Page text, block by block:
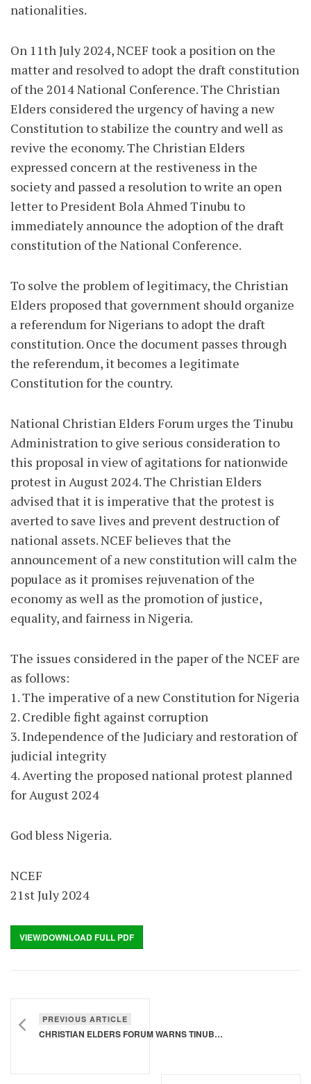
nationalities.
On 11th July 2024, NCEF took a position on the
matter and resolved to adopt the draft constitution
of the 2014 National Conference. The Christian
Elders considered the urgency of having a new
Constitution to stabilize the country and well as
revive the economy. The Christian Elders
expressed concern at the restiveness in the
society and passed a resolution to write an open
letter to President Bola Ahmed Tinubu to
immediately announce the adoption of the draft
constitution of the National Conference.
To solve the problem of legitimacy, the Christian
Elders proposed that government should organize
a referendum for Nigerians to adopt the draft
constitution. Once the document passes through
the referendum, it becomes a legitimate
Constitution for the country.
National Christian Elders Forum urges the Tinubu
Administration to give serious consideration to
this proposal in view of agitations for nationwide
protest in August 2024. The Christian Elders
advised that it is imperative that the protest is
averted to save lives and prevent destruction of
national assets. NCEF believes that the
announcement of a new constitution will calm the
populace as it promises rejuvenation of the
economy as well as the promotion of justice,
equality, and fairness in Nigeria.
The issues considered in the paper of the NCEF are
as follows:
1. The imperative of a new Constitution for Nigeria
2. Credible fight against corruption
3. Independence of the Judiciary and restoration of
judicial integrity
4. Averting the proposed national protest planned
for August 2024
God bless Nigeria.
NCEF
21st July 2024
VIEW/DOWNLOAD FULL PDF
PREVIOUS ARTICLE
CHRISTIAN ELDERS FORUM WARNS TINUBU AGAINST PROPOSED NATIONWIDE PROTEST